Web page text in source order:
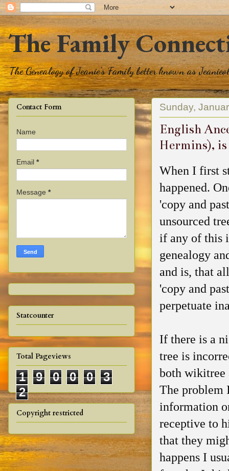
The Family
The Genealogy of Jeanie's Family better known as
Sunday,
English
Hermins),
When I first
happened.
'copy and
unsourced
if any of this
genealogy
and is, that
'copy and
perpetuate
If there is a
tree is
both wikitree
The problem
information
receptive to
that they
happens I
Contact Form
Name
Email *
Message *
Statcounter
Total Pageviews
1 9 0 0 0
3
2
Copyright restricted